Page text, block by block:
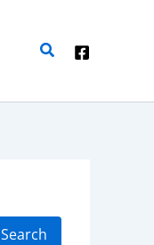
Search
Search